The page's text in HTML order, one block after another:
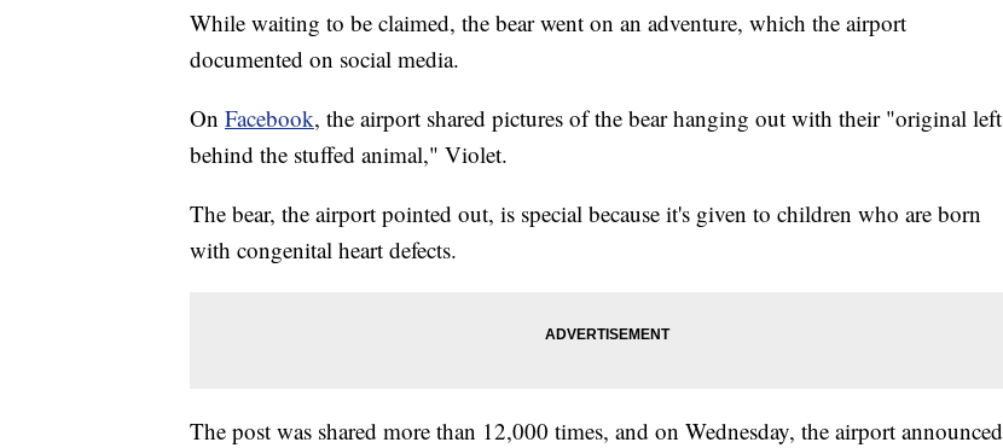
While waiting to be claimed, the bear went on an adventure, which the airport
documented on social media.
On Facebook, the airport shared pictures of the bear hanging out with their "original left
behind the stuffed animal," Violet.
The bear, the airport pointed out, is special because it's given to children who are born
with congenital heart defects.
The post was shared more than 12,000 times, and on Wednesday, the airport announced